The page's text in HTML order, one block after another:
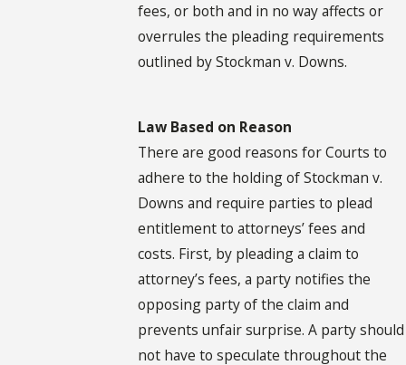
fees, or both and in no way affects or
overrules the pleading requirements
outlined by Stockman v. Downs.
Law Based on Reason
There are good reasons for Courts to
adhere to the holding of Stockman v.
Downs and require parties to plead
entitlement to attorneys’ fees and
costs. First, by pleading a claim to
attorney’s fees, a party notifies the
opposing party of the claim and
prevents unfair surprise. A party should
not have to speculate throughout the